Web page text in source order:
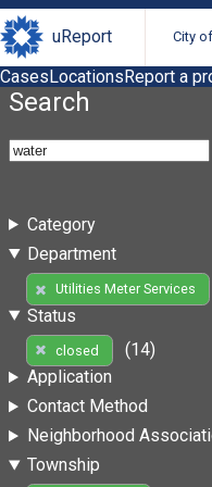
uReport City
CasesLocationsReport a
Search
Category
Department
Utilities Meter Services
Status
closed
(14)
Application
Contact Method
Neighborhood
Township